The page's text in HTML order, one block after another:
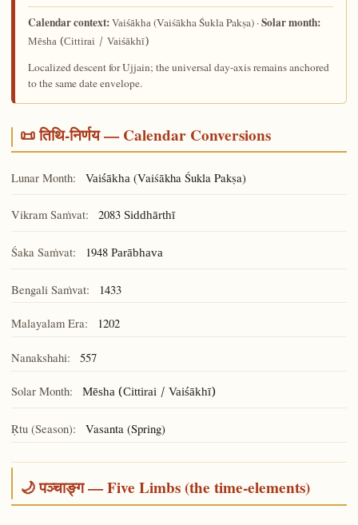
Calendar context:Vaiśākha(Vaiśākha Śukla Pakṣa) ·Solar month:
Mēsha (Cittirai / Vaiśākhī)
Localized descent for Ujjain; the universal day-axis remains anchored
to the same date envelope.
📜 तिथि-निर्णय — Calendar Conversions
Lunar Month: Vaiśākha (Vaiśākha Śukla Pakṣa)
Vikram Saṁvat: 2083 Siddhārthī
Śaka Saṁvat: 1948 Parābhava
Bengali Saṁvat: 1433
Malayalam Era: 1202
Nanakshahi: 557
Solar Month: Mēsha (Cittirai / Vaiśākhī)
Ṛtu (Season): Vasanta (Spring)
🌙 पञ्चाङ्ग — Five Limbs (the time-elements)